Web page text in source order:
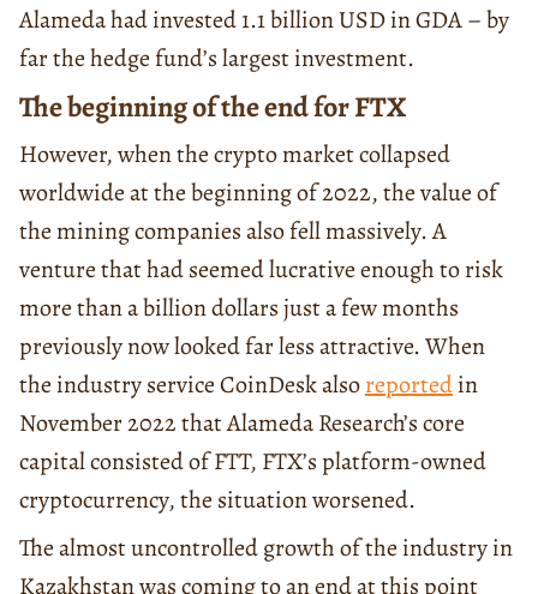
Alameda had invested 1.1 billion USD in GDA – by
far the hedge fund’s largest investment.
The beginning of the end for FTX
However, when the crypto market collapsed
worldwide at the beginning of 2022, the value of
the mining companies also fell massively. A
venture that had seemed lucrative enough to risk
more than a billion dollars just a few months
previously now looked far less attractive. When
the industry service CoinDesk alsoreportedin
November 2022 that Alameda Research’s core
capital consisted of FTT, FTX’s platform-owned
cryptocurrency, the situation worsened.
The almost uncontrolled growth of the industry in
Kazakhstan was coming to an end at this point